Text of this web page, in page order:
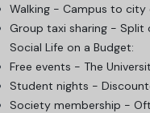
Walking - Campus to city
Group taxi sharing -
Social Life on a Budget:
Free events - The
Student nights -
Society membership -